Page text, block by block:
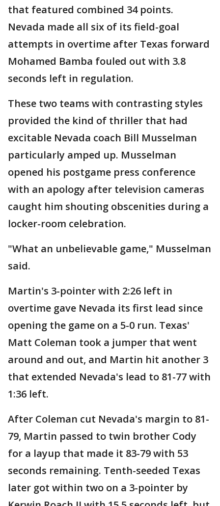
that featured combined 34 points.
Nevada made all six of its field-goal
attempts in overtime after Texas forward
Mohamed Bamba fouled out with 3.8
seconds left in regulation.
These two teams with contrasting styles
provided the kind of thriller that had
excitable Nevada coach Bill Musselman
particularly amped up. Musselman
opened his postgame press conference
with an apology after television cameras
caught him shouting obscenities during a
locker-room celebration.
"What an unbelievable game," Musselman
said.
Martin's 3-pointer with 2:26 left in
overtime gave Nevada its first lead since
opening the game on a 5-0 run. Texas'
Matt Coleman took a jumper that went
around and out, and Martin hit another 3
that extended Nevada's lead to 81-77 with
1:36 left.
After Coleman cut Nevada's margin to 81-
79, Martin passed to twin brother Cody
for a layup that made it 83-79 with 53
seconds remaining. Tenth-seeded Texas
later got within two on a 3-pointer by